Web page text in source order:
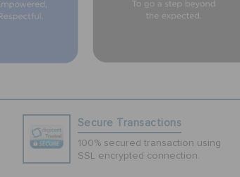
Secure Transactions
100% secured transaction using
SSL encrypted connection.